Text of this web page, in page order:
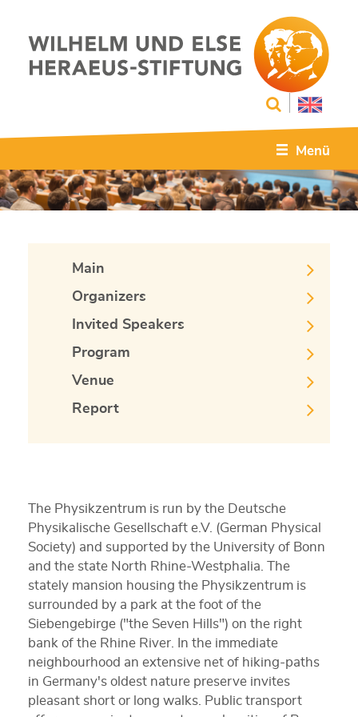
Menü
Main
Organizers
Invited Speakers
Program
Venue
Report
The Physikzentrum is run by the Deutsche
Physikalische Gesellschaft e.V. (German Physical
Society) and supported by the University of Bonn
and the state North Rhine-Westphalia. The
stately mansion housing the Physikzentrum is
surrounded by a park at the foot of the
Siebengebirge ("the Seven Hills") on the right
bank of the Rhine River. In the immediate
neighbourhood an extensive net of hiking-paths
in Germany's oldest nature preserve invites
pleasant short or long walks. Public transport